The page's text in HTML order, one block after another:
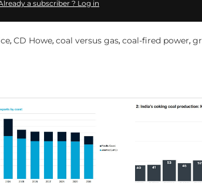
a subscriber ? Log in
, CD Howe, coal versus gas, coal-fired power,